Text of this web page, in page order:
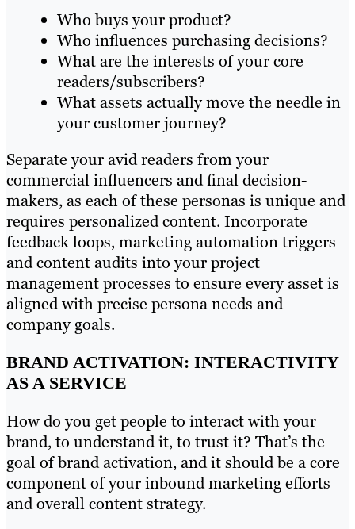
Who buys your product?
Who influences purchasing decisions?
What are the interests of your core
readers/subscribers?
What assets actually move the needle in
your customer journey?
Separate your avid readers from your
commercial influencers and final decision-
makers, as each of these personas is unique and
requires personalized content. Incorporate
feedback loops, marketing automation triggers
and content audits into your project
management processes to ensure every asset is
aligned with precise persona needs and
company goals.
BRAND ACTIVATION: INTERACTIVITY
AS A SERVICE
How do you get people to interact with your
brand, to understand it, to trust it? That’s the
goal of brand activation, and it should be a core
component of your inbound marketing efforts
and overall content strategy.